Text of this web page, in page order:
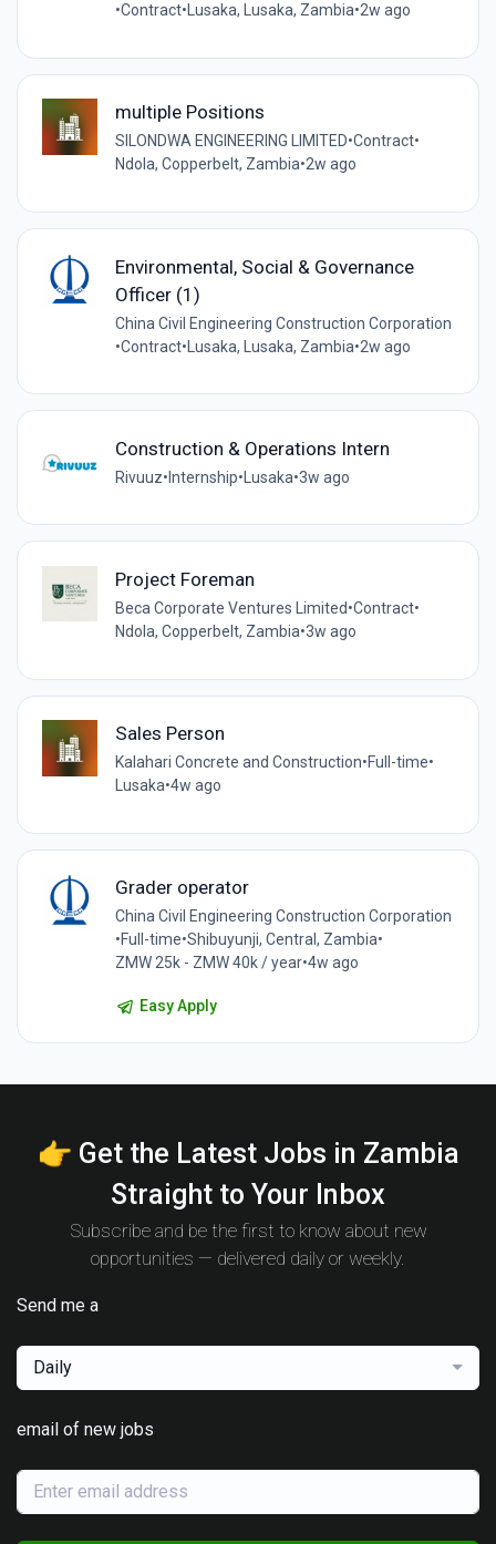
•Contract• Lusaka, Lusaka, Zambia•2w ago
multiple Positions
SILONDWA ENGINEERING LIMITED•Contract•
Ndola, Copperbelt, Zambia•2w ago
Environmental, Social & Governance
Officer (1)
China Civil Engineering Construction Corporation
•Contract•Lusaka, Lusaka, Zambia•2w ago
Construction & Operations Intern
Rivuuz• Internship• Lusaka•3w ago
Project Foreman
Beca Corporate Ventures Limited•Contract•
Ndola, Copperbelt, Zambia•3w ago
Sales Person
Kalahari Concrete and Construction•Full-time•
Lusaka•4w ago
Grader operator
China Civil Engineering Construction Corporation
•Full-time•Shibuyunji, Central, Zambia•
ZMW 25k - ZMW 40k / year•4w ago
Easy Apply
👉 Get the Latest Jobs in Zambia
Straight to Your Inbox
Subscribe and be the first to know about new
opportunities — delivered daily or weekly.
Send me a
Daily
email of new jobs